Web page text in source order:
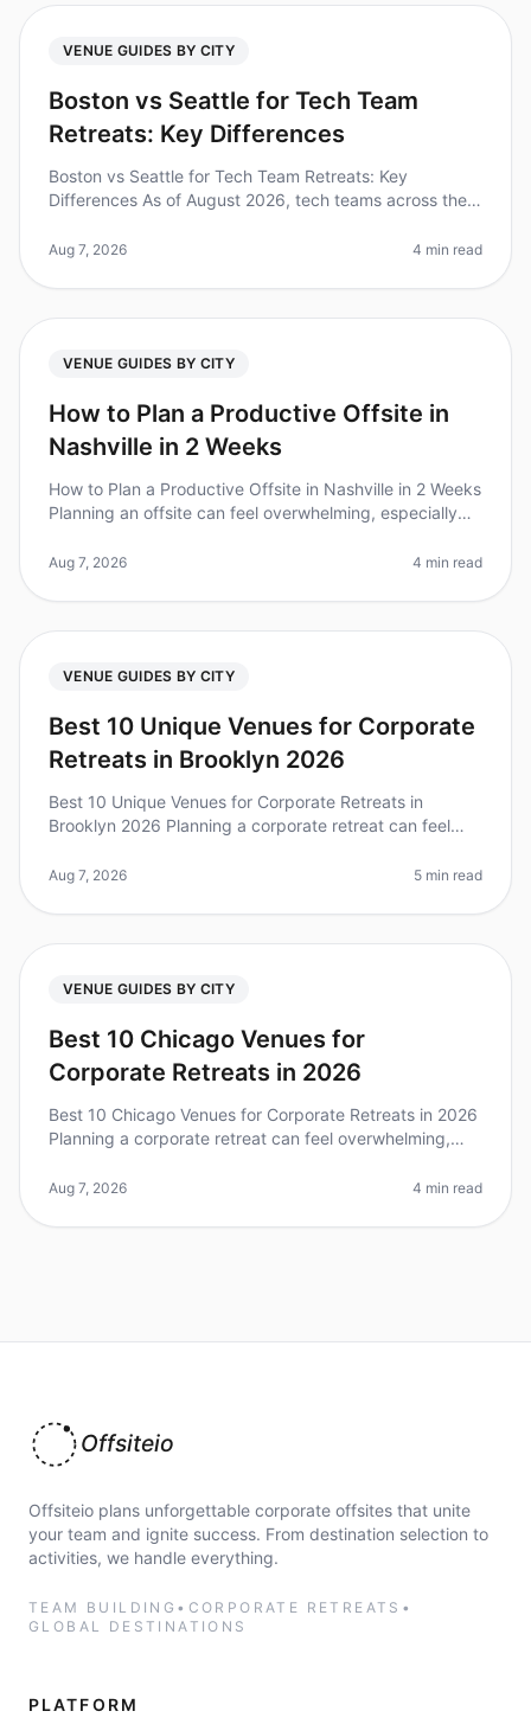
VENUE GUIDES BY CITY
Boston vs Seattle for Tech Team
Retreats: Key Differences
Boston vs Seattle for Tech Team Retreats: Key
Differences As of August 2026, tech teams across the
retreats, with 87% of le
Aug 7, 2026 4 min read
VENUE GUIDES BY CITY
How to Plan a Productive Offsite in
Nashville in 2 Weeks
How to Plan a Productive Offsite in Nashville in 2 Weeks
Planning an offsite can feel overwhelming, especially
of teams repor
Aug 7, 2026 4 min read
VENUE GUIDES BY CITY
Best 10 Unique Venues for Corporate
Retreats in Brooklyn 2026
Best 10 Unique Venues for Corporate Retreats in
Brooklyn 2026 Planning a corporate retreat can feel
unique venue that stands out. D
Aug 7, 2026 5 min read
VENUE GUIDES BY CITY
Best 10 Chicago Venues for
Corporate Retreats in 2026
Best 10 Chicago Venues for Corporate Retreats in 2026
Planning a corporate retreat can feel overwhelming,
meets your team's ne
Aug 7, 2026 4 min read
Offsiteio
Offsiteio plans unforgettable corporate offsites that unite
your team and ignite success. From destination selection to
activities, we handle everything.
TEAM BUILDING • CORPORATE RETREATS •
GLOBAL DESTINATIONS
PLATFORM